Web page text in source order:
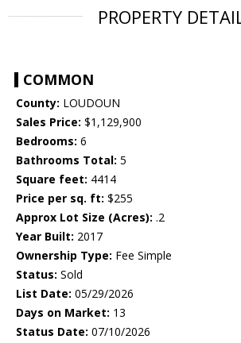
PROPERTY
COMMON
County: LOUDOUN
Sales Price: $1,129,900
Bedrooms: 6
Bathrooms Total: 5
Square feet: 4414
Price per sq. ft: $255
Approx Lot Size (Acres): .2
Year Built: 2017
Ownership Type: Fee Simple
Status: Sold
List Date: 05/29/2026
Days on Market: 13
Status Date: 07/10/2026